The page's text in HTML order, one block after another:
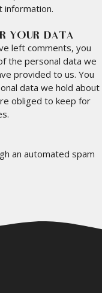
information.
YOUR DATA
left comments, you
the personal data we
provided to us. You
data we hold about
obliged to keep for
an automated spam